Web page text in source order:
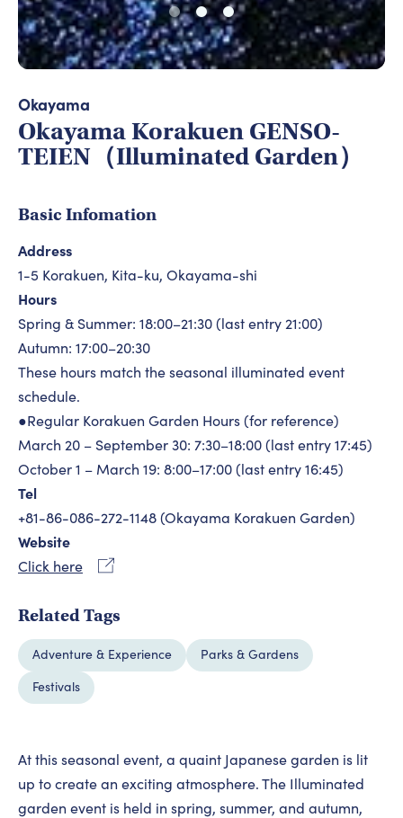
Okayama
Okayama Korakuen GENSO-
TEIEN（Illuminated Garden）
At this seasonal event, a quaint Japanese garden is lit
up to create an exciting atmosphere. The Illuminated
garden event is held in spring, summer, and autumn,
Basic Infomation
Address
1-5 Korakuen, Kita-ku, Okayama-shi
Hours
Spring & Summer: 18:00–21:30 (last entry 21:00)
Autumn: 17:00–20:30
These hours match the seasonal illuminated event
schedule.
●Regular Korakuen Garden Hours (for reference)
March 20 – September 30: 7:30–18:00 (last entry 17:45)
October 1 – March 19: 8:00–17:00 (last entry 16:45)
Tel
+81-86-086-272-1148 (Okayama Korakuen Garden)
Website
Click here
Related Tags
Adventure & Experience
Parks & Gardens
Festivals